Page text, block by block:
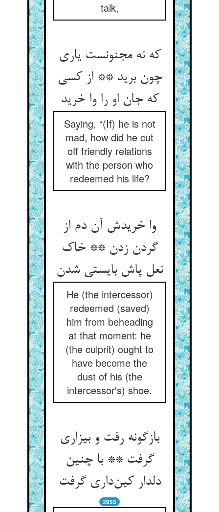
talk,
که نه مجنونست یاری
چون برید ** از کسی
که جان او را وا خرید
Saying, “(If) he is not
mad, how did he cut
off friendly relations
with the person who
redeemed his life?
وا خریدش آن دم از
گردن زدن ** خاک
نعل پاش بایستی شدن
He (the intercessor)
redeemed (saved)
him from beheading
at that moment: he
(the culprit) ought to
have become the
dust of his (the
intercessor's) shoe.
بازگونه رفت و بیزاری
گرفت ** با چنین
دلدار کین‌داری گرفت
2955